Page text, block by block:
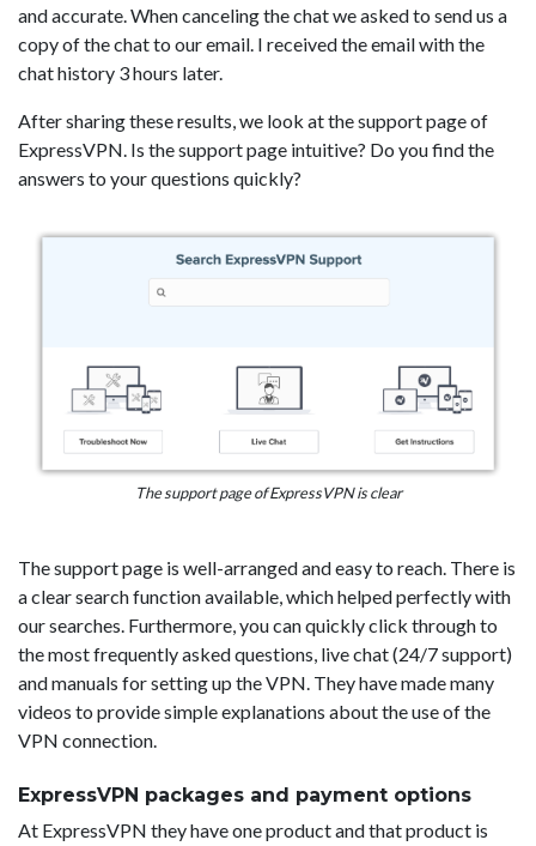
and accurate. When canceling the chat we asked to send us a
copy of the chat to our email. I received the email with the
chat history 3 hours later.
After sharing these results, we look at the support page of
ExpressVPN. Is the support page intuitive? Do you find the
answers to your questions quickly?
The support page of ExpressVPN is clear
The support page is well-arranged and easy to reach. There is
a clear search function available, which helped perfectly with
our searches. Furthermore, you can quickly click through to
the most frequently asked questions, live chat (24/7 support)
and manuals for setting up the VPN. They have made many
videos to provide simple explanations about the use of the
VPN connection.
ExpressVPN packages and payment options
At ExpressVPN they have one product and that product is